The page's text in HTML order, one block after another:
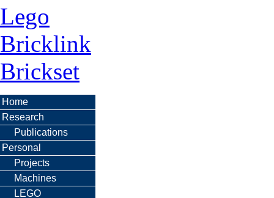
Lego
Bricklink
Brickset
Home
Research
Publications
Personal
Projects
Machines
LEGO